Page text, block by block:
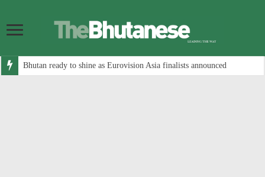
Bhutan ready to shine as Eurovision Asia finalists announced